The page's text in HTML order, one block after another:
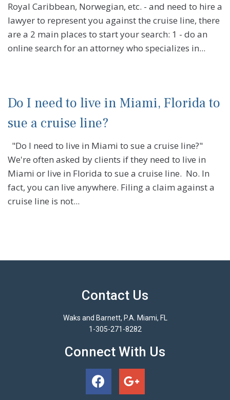
Royal Caribbean, Norwegian, etc. - and need to hire a
lawyer to represent you against the cruise line, there
are a 2 main places to start your search: 1 - do an
online search for an attorney who specializes in...
Do I need to live in Miami, Florida to
sue a cruise line?
"Do I need to live in Miami to sue a cruise line?"
We're often asked by clients if they need to live in
Miami or live in Florida to sue a cruise line. No. In
fact, you can live anywhere. Filing a claim against a
cruise line is not...
Contact Us
Waks and Barnett, P.A. Miami, FL
1-305-271-8282
Connect With Us